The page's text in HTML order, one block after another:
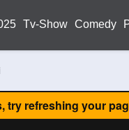
Tv-Show Comedy
refreshing your